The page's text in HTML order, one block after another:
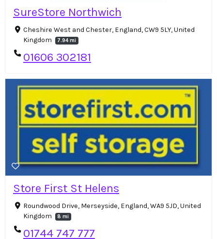
SureStore Northwich
Cheshire West and Chester, England, CW9 5LY, United
Kingdom
7.94 mi
01606 302181
Store First St Helens
Roundwood Drive, Merseyside, England, WA9 5JD, United
Kingdom
8 mi
01744 747 777